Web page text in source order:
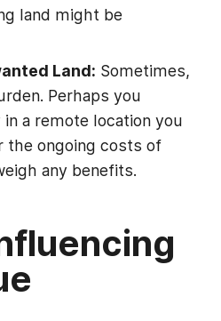
land might be
Land: Sometimes,
Perhaps you
a remote location you
the ongoing costs of
any benefits.